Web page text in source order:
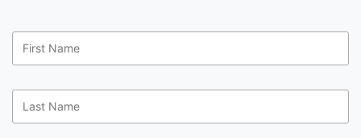
First
Name *
Last
Name *